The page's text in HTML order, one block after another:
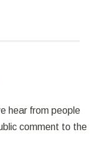
hear from people
comment to the